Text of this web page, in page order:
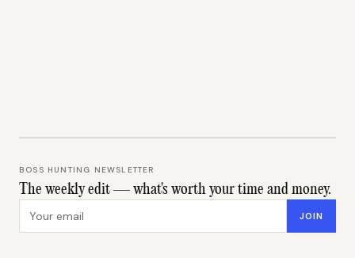
BOSS HUNTING NEWSLETTER
The weekly edit — what's worth your time and money.
JOIN